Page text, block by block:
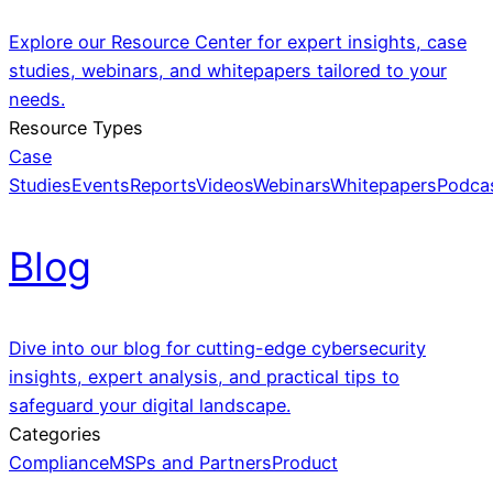
Explore our Resource Center for expert insights, case
studies, webinars, and whitepapers tailored to your
needs.
Resource Types
Case
StudiesEventsReportsVideosWebinarsWhitepapers
Blog
Dive into our blog for cutting-edge cybersecurity
insights, expert analysis, and practical tips to
safeguard your digital landscape.
Categories
ComplianceMSPs and PartnersProduct